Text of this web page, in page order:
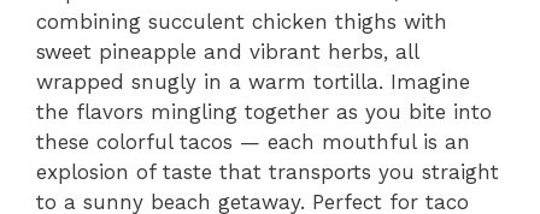
combining succulent chicken thighs with
sweet pineapple and vibrant herbs, all
wrapped snugly in a warm tortilla. Imagine
the flavors mingling together as you bite into
these colorful tacos — each mouthful is an
explosion of taste that transports you straight
to a sunny beach getaway. Perfect for taco